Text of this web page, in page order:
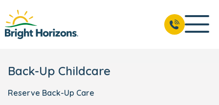
Back-Up Childcare
Reserve Back-Up Care